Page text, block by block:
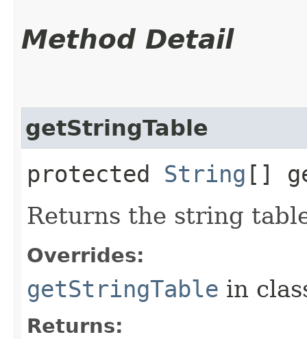
Method Detail
getStringTable
protected String []
Returns the string
Overrides:
getStringTable in
Returns: